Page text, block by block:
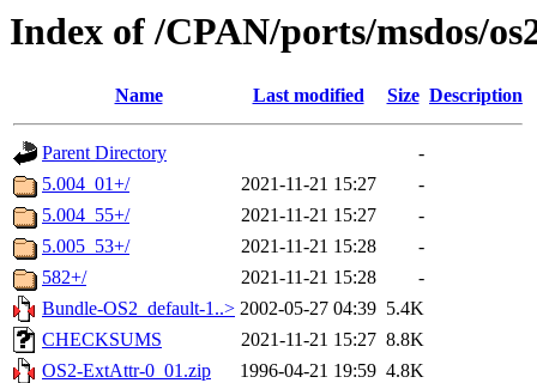
Index of /CPAN/ports/msdos/
Name Last modified Size Description
Parent Directory
-
5.004_01+/
2021-11-21 15:27
-
5.004_55+/
2021-11-21 15:27
-
5.005_53+/
2021-11-21 15:28
-
582+/
2021-11-21 15:28
-
Bundle-OS2_default-1..> 2002-05-27 04:39 5.4K
CHECKSUMS
2021-11-21 15:27 8.8K
OS2-ExtAttr-0_01.zip
1996-04-21 19:59 4.8K